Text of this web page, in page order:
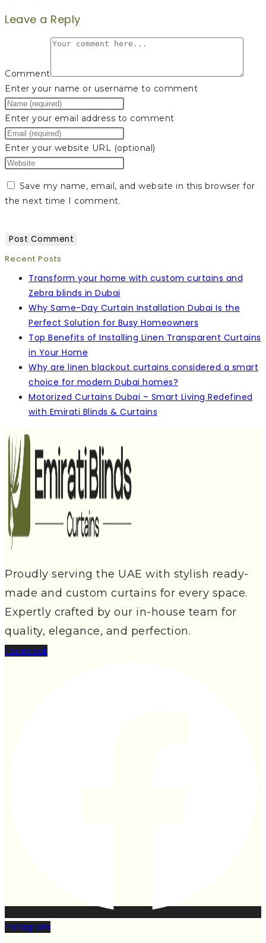
Leave a Reply
Comment
Enter your name or username to comment
Enter your email address to comment
Enter your website URL (optional)
Save my name, email, and website in this browser for
the next time I comment.
Recent Posts
Transform your home with custom curtains and
Zebra blinds in Dubai
Why Same-Day Curtain Installation Dubai Is the
Perfect Solution for Busy Homeowners
Top Benefits of Installing Linen Transparent Curtains
in Your Home
Why are linen blackout curtains considered a smart
choice for modern Dubai homes?
Motorized Curtains Dubai – Smart Living Redefined
with Emirati Blinds & Curtains
Proudly serving the UAE with stylish ready-
made and custom curtains for every space.
Expertly crafted by our in-house team for
quality, elegance, and perfection.
Facebook
Instagram